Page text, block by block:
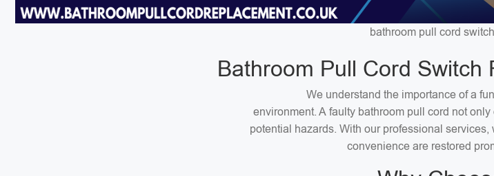
bathroom pull cord
Bathroom Pull Cord Switch
We understand the importance of a
environment. A faulty bathroom pull cord not
potential hazards. With our professional services,
convenience are restored